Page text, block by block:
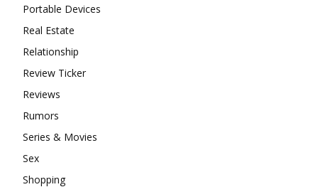
Portable Devices
Real Estate
Relationship
Review Ticker
Reviews
Rumors
Series & Movies
Sex
Shopping